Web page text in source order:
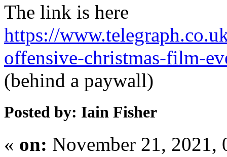
The link is here
https://
offensive-christmas-film-
(behind a paywall)
Posted by: Iain Fisher
« on: November 21, 2021,